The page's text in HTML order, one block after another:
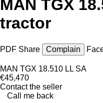
MAN TGX
tractor
PDF Share Complain
MAN TGX 18.510 LL SA
€45,470
Contact the seller
Call me back